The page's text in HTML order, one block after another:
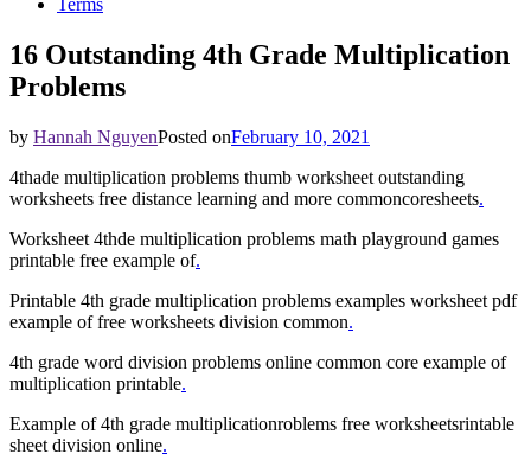
Terms
16 Outstanding 4th Grade Multiplication
Problems
by Hannah NguyenPosted onFebruary 10, 2021
4thade multiplication problems thumb worksheet outstanding
worksheets free distance learning and more commoncoresheets.
Worksheet 4thde multiplication problems math playground games
printable free example of.
Printable 4th grade multiplication problems examples worksheet pdf
example of free worksheets division common.
4th grade word division problems online common core example of
multiplication printable.
Example of 4th grade multiplicationroblems free worksheetsrintable
sheet division online.